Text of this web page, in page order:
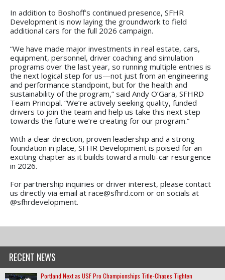
In addition to Boshoff’s continued presence, SFHR
Development is now laying the groundwork to field
additional cars for the full 2026 campaign.
“We have made major investments in real estate, cars,
equipment, personnel, driver coaching and simulation
programs over the last year, so running multiple entries is
the next logical step for us—not just from an engineering
and performance standpoint, but for the health and
sustainability of the program,” said Andy O’Gara, SFHRD
Team Principal. “We’re actively seeking quality, funded
drivers to join the team and help us take this next step
towards the future we’re creating for our program.”
With a clear direction, proven leadership and a strong
foundation in place, SFHR Development is poised for an
exciting chapter as it builds toward a multi-car resurgence
in 2026.
For partnership inquiries or driver interest, please contact
us directly via email at race@sfhrd.com or on socials at
@sfhrdevelopment.
RECENT NEWS
Portland Next as USF Pro Championships Title-Chases Tighten